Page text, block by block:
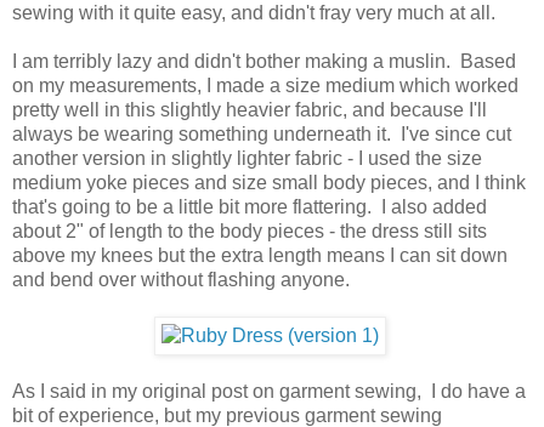
sewing with it quite easy, and didn't fray very much at all.
I am terribly lazy and didn't bother making a muslin. Based
on my measurements, I made a size medium which worked
pretty well in this slightly heavier fabric, and because I'll
always be wearing something underneath it. I've since cut
another version in slightly lighter fabric - I used the size
medium yoke pieces and size small body pieces, and I think
that's going to be a little bit more flattering. I also added
about 2" of length to the body pieces - the dress still sits
above my knees but the extra length means I can sit down
and bend over without flashing anyone.
As I said in my original post on garment sewing, I do have a
bit of experience, but my previous garment sewing